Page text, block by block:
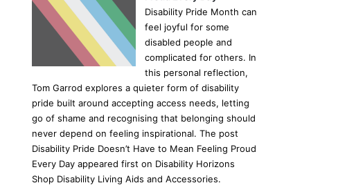
Disability Pride Month can
feel joyful for some
disabled people and
complicated for others. In
this personal reflection,
Tom Garrod explores a quieter form of disability
pride built around accepting access needs, letting
go of shame and recognising that belonging should
never depend on feeling inspirational. The post
Disability Pride Doesn’t Have to Mean Feeling Proud
Every Day appeared first on Disability Horizons
Shop Disability Living Aids and Accessories.